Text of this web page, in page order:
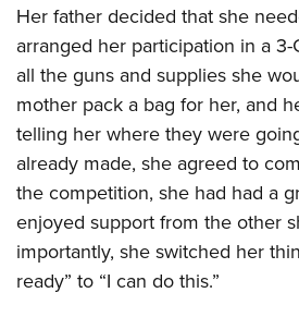
Her father decided that she
arranged her participation in a
all the guns and supplies she
mother pack a bag for her, and
telling her where they were
already made, she agreed to
the competition, she had had a
enjoyed support from the other
importantly, she switched her
ready” to “I can do this.”